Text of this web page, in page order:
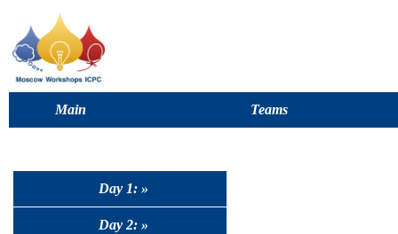
Main Teams
Day 1: »
Day 2: »